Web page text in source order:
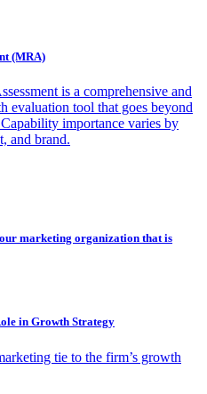
(MRA)
is a comprehensive and
evaluation tool that goes beyond
importance varies by
and brand.
marketing organization that is
in Growth Strategy
tie to the firm’s growth